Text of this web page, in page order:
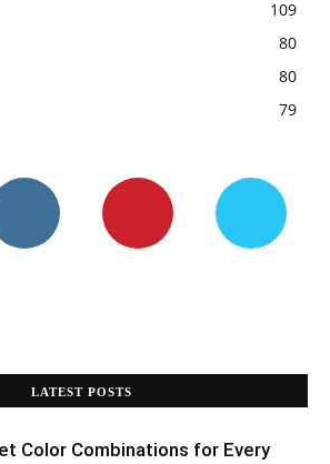
109
80
80
79
LATEST POSTS
Color Combinations for Every